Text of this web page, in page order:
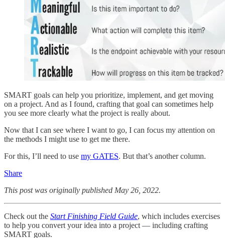
SMART goals can help you prioritize, implement, and get moving
on a project. And as I found, crafting that goal can sometimes help
you see more clearly what the project is really about.
Now that I can see where I want to go, I can focus my attention on
the methods I might use to get me there.
For this, I’ll need to use my GATES. But that’s another column.
Share
This post was originally published May 26, 2022.
Check out the Start Finishing Field Guide, which includes exercises
to help you convert your idea into a project — including crafting
SMART goals.